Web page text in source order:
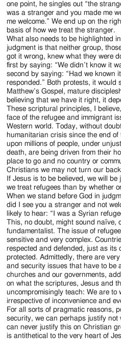
one point, he singles out “the
was a stranger and you made me
me welcome.” We end up on the
basis of how we treat the stranger.
What also needs to be highlighted
judgment is that neither group,
got it wrong, knew what they were
first by saying: “We didn’t know it
second by saying: “Had we known
responded.” Both protests, it would
Matthew’s Gospel, mature
believing that we have it right, it
These scriptural principles, I
face of the refugee and immigrant
Western world. Today, without
humanitarian crisis since the end
upon millions of people, under
death, are being driven from their
place to go and no country or
Christians we may not turn our
If Jesus is to be believed, we will
we treat refugees than by whether
When we stand before God in
did I see you a stranger and not
likely to hear: “I was a Syrian
This, no doubt, might sound naïve,
fundamentalist. The issue of
sensitive and very complex.
respected and defended, just as its
protected. Admittedly, there are
and security issues that have to be
churches and our governments,
on what the scriptures, Jesus and
uncompromisingly teach: We are to
irrespective of inconvenience and
For all sorts of pragmatic reasons,
security, we can perhaps justify
can never justify this on Christian
is antithetical to the very heart of